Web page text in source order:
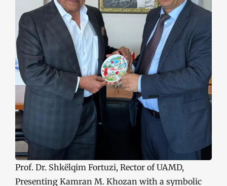
Prof. Dr. Shkëlqim Fortuzi, Rector of UAMD,
Presenting Kamran M. Khozan with a symbolic